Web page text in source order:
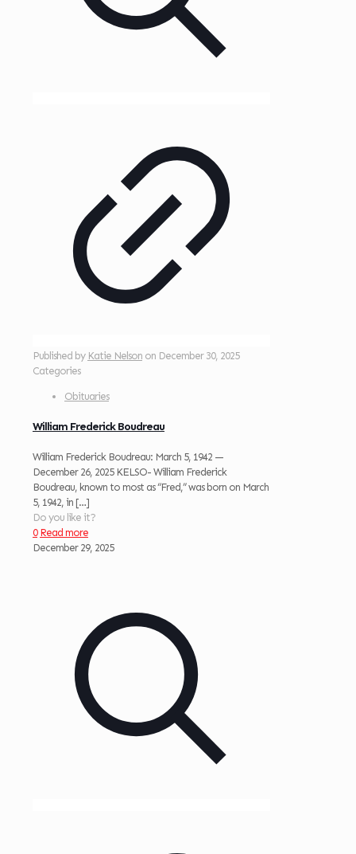
Published by Katie Nelson on December 30, 2025
Categories
Obituaries
William Frederick Boudreau
William Frederick Boudreau: March 5, 1942 —
December 26, 2025 KELSO- William Frederick
Boudreau, known to most as “Fred,” was born on March
5, 1942, in […]
Do you like it?
0 Read more
December 29, 2025